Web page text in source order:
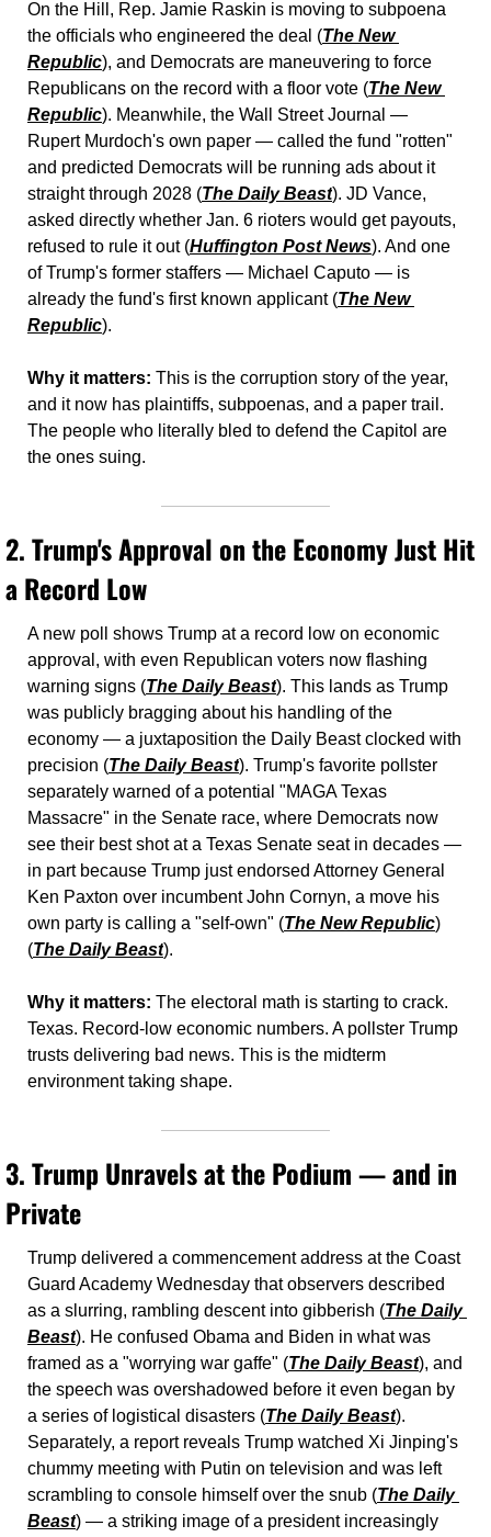
On the Hill, Rep. Jamie Raskin is moving to subpoena
the officials who engineered the deal (The New
Republic), and Democrats are maneuvering to force
Republicans on the record with a floor vote (The New
Republic). Meanwhile, the Wall Street Journal —
Rupert Murdoch's own paper — called the fund "rotten"
and predicted Democrats will be running ads about it
straight through 2028 (The Daily Beast). JD Vance,
asked directly whether Jan. 6 rioters would get payouts,
refused to rule it out (Huffington Post News). And one
of Trump's former staffers — Michael Caputo — is
already the fund's first known applicant (The New
Republic).
Why it matters: This is the corruption story of the year,
and it now has plaintiffs, subpoenas, and a paper trail.
The people who literally bled to defend the Capitol are
the ones suing.
2. Trump's Approval on the Economy Just Hit
a Record Low
A new poll shows Trump at a record low on economic
approval, with even Republican voters now flashing
warning signs (The Daily Beast). This lands as Trump
was publicly bragging about his handling of the
economy — a juxtaposition the Daily Beast clocked with
precision (The Daily Beast). Trump's favorite pollster
separately warned of a potential "MAGA Texas
Massacre" in the Senate race, where Democrats now
see their best shot at a Texas Senate seat in decades —
in part because Trump just endorsed Attorney General
Ken Paxton over incumbent John Cornyn, a move his
own party is calling a "self-own" (The New Republic)
(The Daily Beast).
Why it matters: The electoral math is starting to crack.
Texas. Record-low economic numbers. A pollster Trump
trusts delivering bad news. This is the midterm
environment taking shape.
3. Trump Unravels at the Podium — and in
Private
Trump delivered a commencement address at the Coast
Guard Academy Wednesday that observers described
as a slurring, rambling descent into gibberish (The Daily
Beast). He confused Obama and Biden in what was
framed as a "worrying war gaffe" (The Daily Beast), and
the speech was overshadowed before it even began by
a series of logistical disasters (The Daily Beast).
Separately, a report reveals Trump watched Xi Jinping's
chummy meeting with Putin on television and was left
scrambling to console himself over the snub (The Daily
Beast) — a striking image of a president increasingly